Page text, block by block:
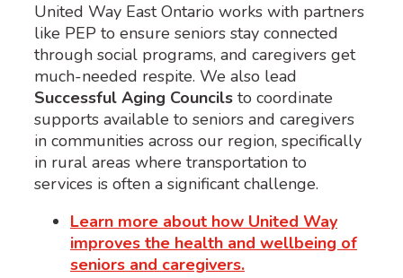
United Way East Ontario works with partners
like PEP to ensure seniors stay connected
through social programs, and caregivers get
much-needed respite. We also lead
Successful Aging Councils to coordinate
supports available to seniors and caregivers
in communities across our region, specifically
in rural areas where transportation to
services is often a significant challenge.
Learn more about how United Way
improves the health and wellbeing of
seniors and caregivers.